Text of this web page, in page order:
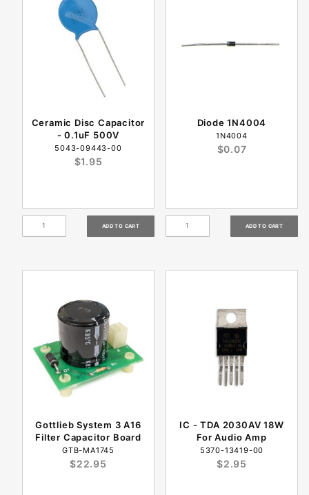
Ceramic Disc Capacitor
- 0.1uF 500V
5043-09443-00
$1.95
Diode 1N4004
1N4004
$0.07
Gottlieb System 3 A16
Filter Capacitor Board
GTB-MA1745
$22.95
IC - TDA 2030AV 18W
For Audio Amp
5370-13419-00
$2.95